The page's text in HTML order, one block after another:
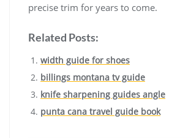
precise trim for years to come.
Related Posts:
width guide for shoes
billings montana tv guide
knife sharpening guides angle
punta cana travel guide book